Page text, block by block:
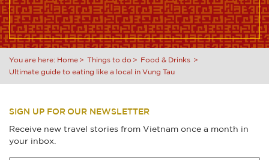
You are here: Home Things to do
Food & Drinks
Ultimate guide to eating like a local in Vung Tau
SIGN UP FOR OUR NEWSLETTER
Receive new travel stories from Vietnam once a month in
your inbox.